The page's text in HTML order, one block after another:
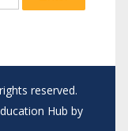
reserved.
Hub by